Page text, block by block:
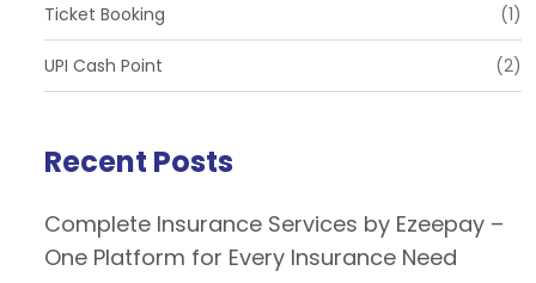
Ticket Booking (1)
UPI Cash Point (2)
Recent Posts
Complete Insurance Services by Ezeepay –
One Platform for Every Insurance Need